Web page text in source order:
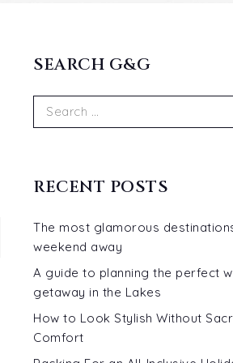
SEARCH G&G
Search
RECENT POSTS
The most glamorous
weekend away
A guide to planning the perfect
getaway in the Lakes
How to Look Stylish Without
Comfort